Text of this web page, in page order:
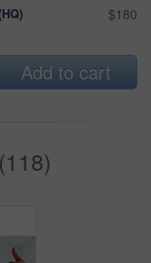
$180
Add to cart